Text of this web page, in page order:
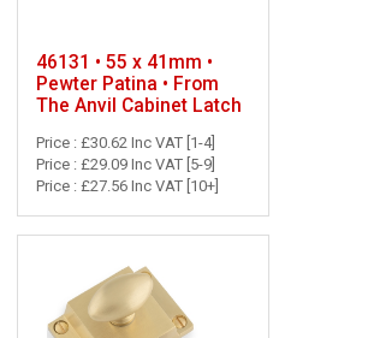
46131 • 55 x 41mm •
Pewter Patina • From
The Anvil Cabinet Latch
Price : £30.62 Inc VAT [1-4]
Price : £29.09 Inc VAT [5-9]
Price : £27.56 Inc VAT [10+]